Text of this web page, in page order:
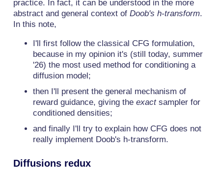
practice. In fact, it can be understood in the more
abstract and general context of Doob's h-transform.
In this note,
I'll first follow the classical CFG formulation,
because in my opinion it's (still today, summer
'26) the most used method for conditioning a
diffusion model;
then I'll present the general mechanism of
reward guidance, giving the exactsampler for
conditioned densities;
and finally I'll try to explain how CFG does not
really implement Doob's h-transform.
Diffusions redux